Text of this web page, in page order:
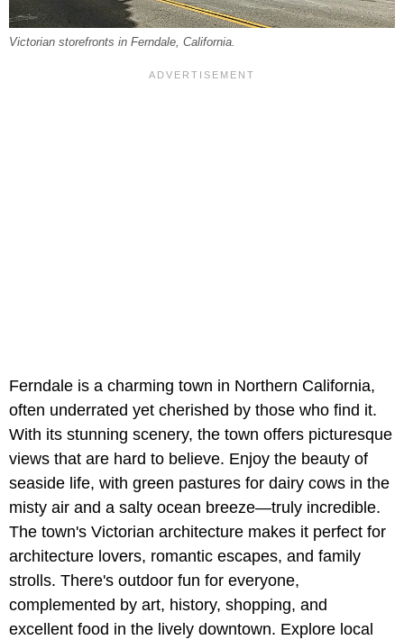
Victorian storefronts in Ferndale, California.
Ferndale is a charming town in Northern California,
often underrated yet cherished by those who find it.
With its stunning scenery, the town offers picturesque
views that are hard to believe. Enjoy the beauty of
seaside life, with green pastures for dairy cows in the
misty air and a salty ocean breeze—truly incredible.
The town's Victorian architecture makes it perfect for
architecture lovers, romantic escapes, and family
strolls. There's outdoor fun for everyone,
complemented by art, history, shopping, and
excellent food in the lively downtown. Explore local